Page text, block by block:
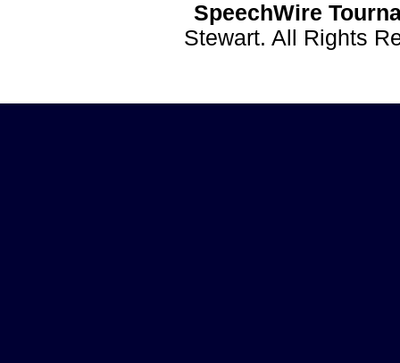
SpeechWire
Stewart. All Rights